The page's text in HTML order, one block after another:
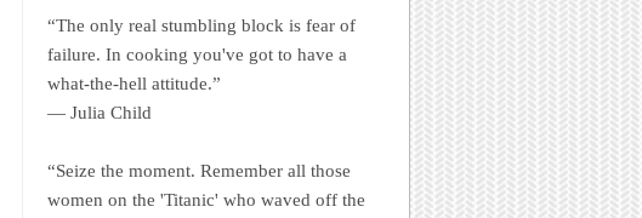
“The only real stumbling block is fear of
failure. In cooking you've got to have a
what-the-hell attitude.”
― Julia Child
“Seize the moment. Remember all those
women on the 'Titanic' who waved off the